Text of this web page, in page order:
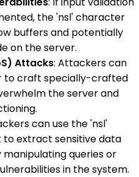
the 'nsl' character
buffers and potentially
on the server.
Attacks: Attackers can
to craft specially-crafted
the server and
can use the 'nsl'
extract sensitive data
queries or
in the system.